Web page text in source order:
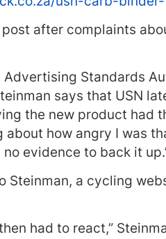
after complaints
Standards
says that USN
the new product had
about how angry I was
evidence to back it
Steinman, a cycling
had to react,”